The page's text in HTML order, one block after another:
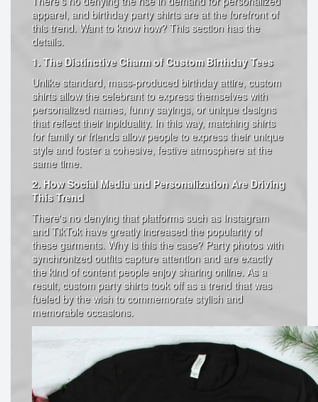
apparel, and birthday party shirts are at the forefront of
this trend. Want to know how? This section has the
details.
1. The Distinctive Charm of Custom Birthday Tees
Unlike standard, mass-produced birthday attire, custom
shirts allow the celebrant to express themselves with
personalized names, funny sayings, or unique designs
that reflect their inpiduality. In this way, matching shirts
for family or friends allow people to express their unique
style and foster a cohesive, festive atmosphere at the
same time.
2. How Social Media and Personalization Are Driving
This Trend
There's no denying that platforms such as Instagram
and TikTok have greatly increased the popularity of
these garments. Why is this the case? Party photos with
synchronized outfits capture attention and are exactly
the kind of content people enjoy sharing online. As a
result, custom party shirts took off as a trend that was
fueled by the wish to commemorate stylish and
memorable occasions.